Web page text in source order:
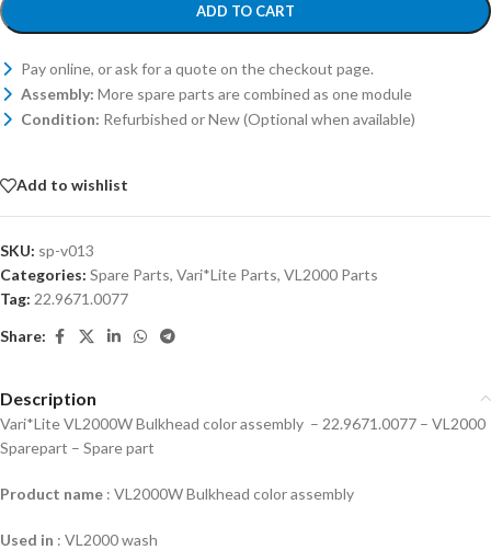
ADD TO CART
Pay online, or ask for a quote on the checkout page.
Assembly: More spare parts are combined as one module
Condition: Refurbished or New (Optional when available)
Add to wishlist
SKU: sp-v013
Categories: Spare Parts, Vari*Lite Parts, VL2000 Parts
Tag: 22.9671.0077
Share:
Description
Vari*Lite VL2000W Bulkhead color assembly – 22.9671.0077 – VL2000
Sparepart – Spare part
Product name : VL2000W Bulkhead color assembly
Used in : VL2000 wash